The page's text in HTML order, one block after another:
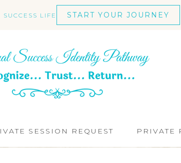
LIFE START YOUR JOURNEY
SESSION REQUEST PRIVATE